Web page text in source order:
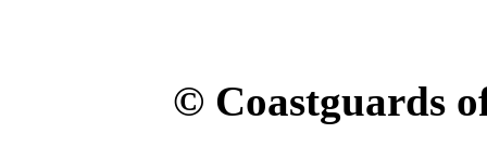
© Coastguards